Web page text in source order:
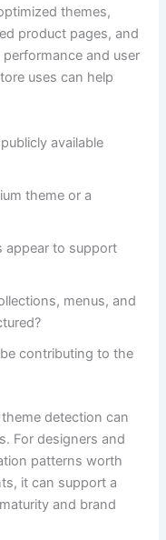
themes,
product pages, and
and user
uses can help
available
theme or a
appear to support
menus, and
contributing to the
detection can
For designers and
patterns worth
it can support a
and brand